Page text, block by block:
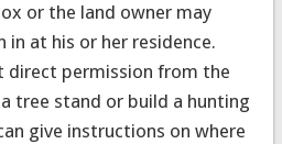
or the land owner may
in at his or her residence.
direct permission from the
tree stand or build a hunting
give instructions on where